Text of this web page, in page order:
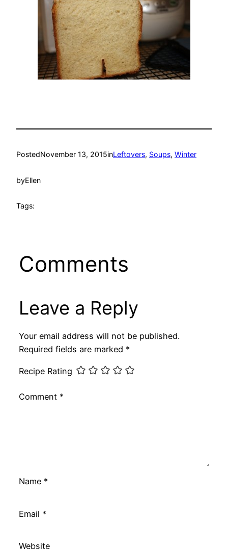
PostedNovember 13, 2015inLeftovers, Soups, Winter
byEllen
Tags:
Comments
Leave a Reply
Your email address will not be published.
Required fields are marked *
Recipe Rating
Comment *
Name *
Email *
Website